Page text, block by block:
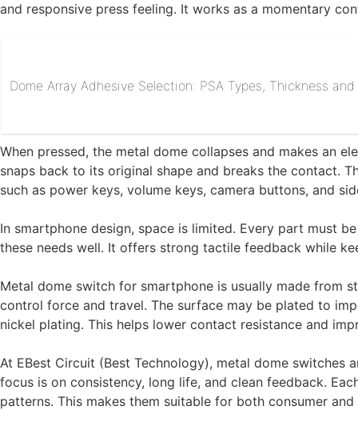
and responsive press feeling. It works as a momentary
Dome Array Adhesive Selection: PSA Types, Thickness
When pressed, the metal dome collapses and makes an
snaps back to its original shape and breaks the contact.
such as power keys, volume keys, camera buttons, and
In smartphone design, space is limited. Every part must
these needs well. It offers strong tactile feedback while
Metal dome switch for smartphone is usually made from
control force and travel. The surface may be plated to
nickel plating. This helps lower contact resistance and
At EBest Circuit (Best Technology), metal dome
focus is on consistency, long life, and clean feedback.
patterns. This makes them suitable for both consumer